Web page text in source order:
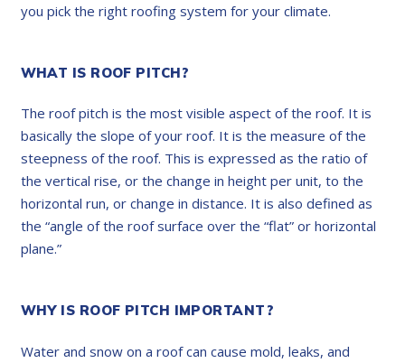
you pick the right roofing system for your climate.
WHAT IS ROOF PITCH?
The roof pitch is the most visible aspect of the roof. It is
basically the slope of your roof. It is the measure of the
steepness of the roof. This is expressed as the ratio of
the vertical rise, or the change in height per unit, to the
horizontal run, or change in distance. It is also defined as
the “angle of the roof surface over the “flat” or horizontal
plane.”
WHY IS ROOF PITCH IMPORTANT?
Water and snow on a roof can cause mold, leaks, and